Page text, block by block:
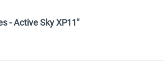
- Active Sky XP11"